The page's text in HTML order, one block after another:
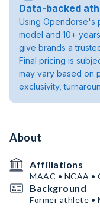
Data-backed
Using Opendorse's
model and 10+
give brands a
Final pricing is
may vary based on
exclusivity,
About
Affiliations
MAAC • NCAA •
Background
Former athlete •